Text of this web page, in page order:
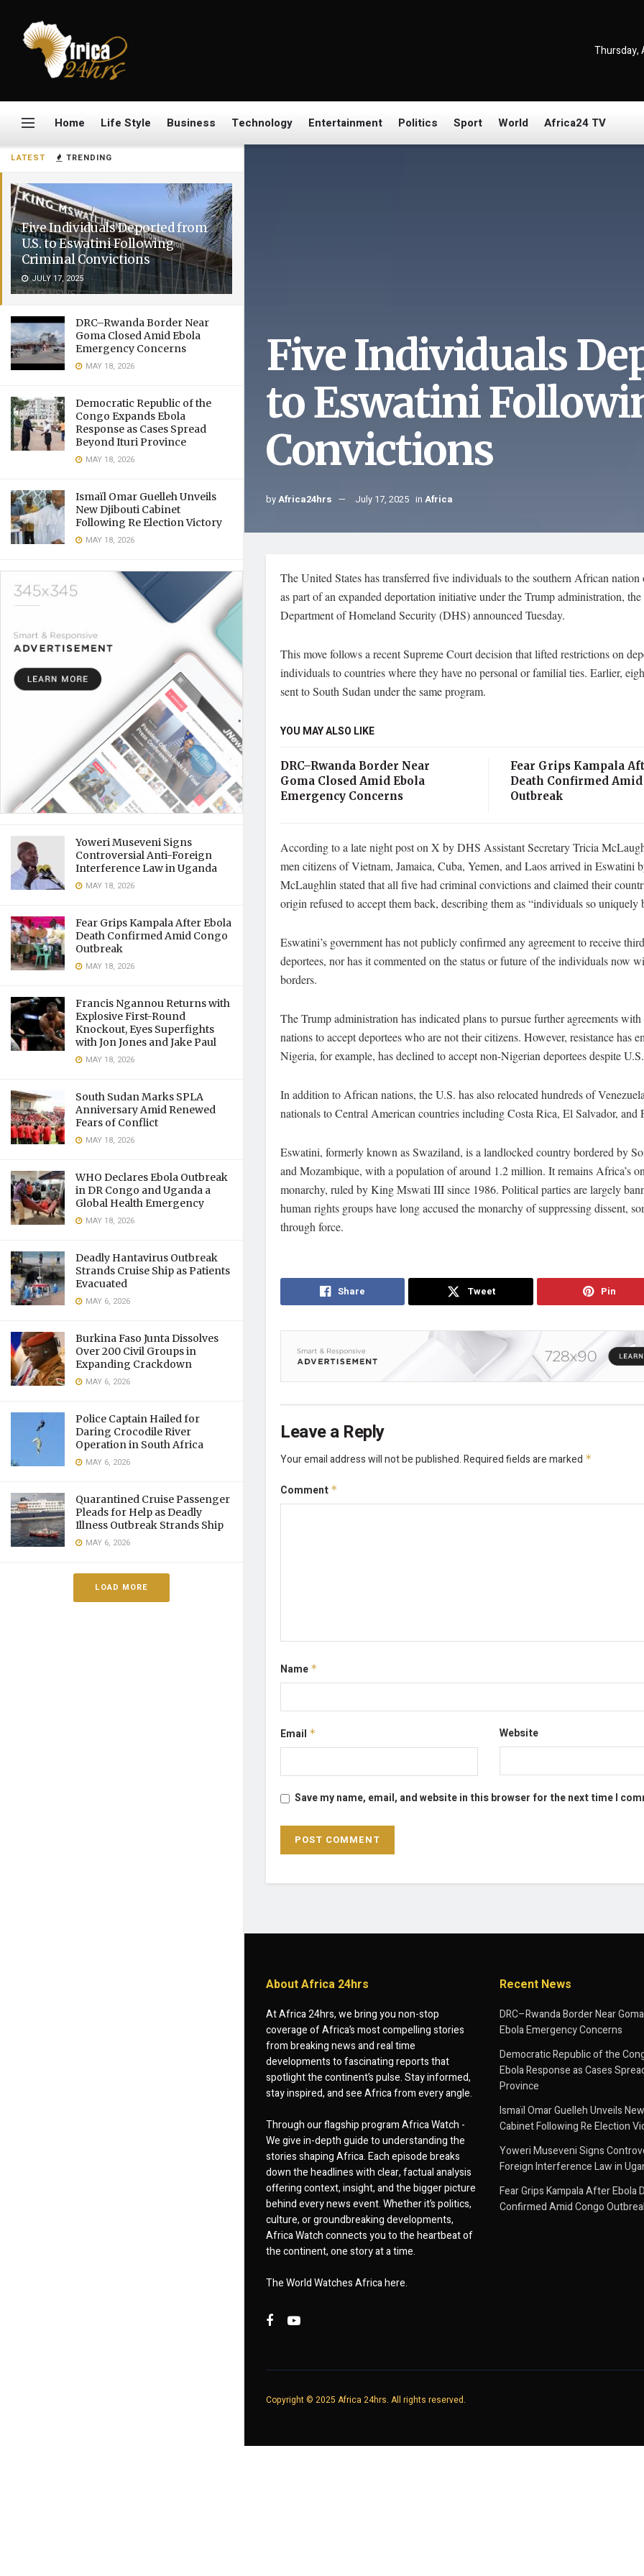
LATEST TRENDING
Five Individuals Deported from
U.S. to Eswatini Following
Criminal Convictions
JULY 17, 2025
DRC–Rwanda Border Near
Goma Closed Amid Ebola
Emergency Concerns
MAY 18, 2026
Democratic Republic of the
Congo Expands Ebola
Response as Cases Spread
Beyond Ituri Province
MAY 18, 2026
Ismaïl Omar Guelleh Unveils
New Djibouti Cabinet
Following Re Election Victory
MAY 18, 2026
Yoweri Museveni Signs
Controversial Anti-Foreign
Interference Law in Uganda
MAY 18, 2026
Fear Grips Kampala After Ebola
Death Confirmed Amid Congo
Outbreak
MAY 18, 2026
Francis Ngannou Returns with
Explosive First-Round
Knockout, Eyes Superfights
with Jon Jones and Jake Paul
MAY 18, 2026
South Sudan Marks SPLA
Anniversary Amid Renewed
Fears of Conflict
MAY 18, 2026
WHO Declares Ebola Outbreak
in DR Congo and Uganda a
Global Health Emergency
MAY 18, 2026
Deadly Hantavirus Outbreak
Strands Cruise Ship as Patients
Evacuated
MAY 6, 2026
Burkina Faso Junta Dissolves
Over 200 Civil Groups in
Expanding Crackdown
MAY 6, 2026
Police Captain Hailed for
Daring Crocodile River
Operation in South Africa
MAY 6, 2026
Quarantined Cruise Passenger
Pleads for Help as Deadly
Illness Outbreak Strands Ship
MAY 6, 2026
LOAD MORE
Thursday,
Home Life Style Business Technology Entertainment Politics Sport World Africa24 TV
Five Individuals
to Eswatini
Convictions
byAfrica24hrs July 17, 2025 in Africa
The United States has transferred five individuals to the southern African
as part of an expanded deportation initiative under the Trump administration, the
Department of Homeland Security (DHS) announced Tuesday.
This move follows a recent Supreme Court decision that lifted restrictions on
individuals to countries where they have no personal or familial ties. Earlier,
sent to South Sudan under the same program.
YOU MAY ALSO LIKE
DRC–Rwanda Border Near
Goma Closed Amid Ebola
Emergency Concerns
Fear Grips Kampala
Death Confirmed
Outbreak
According to a late night post on X by DHS Assistant Secretary Tricia
men citizens of Vietnam, Jamaica, Cuba, Yemen, and Laos arrived in Eswatini
McLaughlin stated that all five had criminal convictions and claimed their
origin refused to accept them back, describing them as “individuals so uniquely
Eswatini’s government has not publicly confirmed any agreement to receive
deportees, nor has it commented on the status or future of the individuals now
borders.
The Trump administration has indicated plans to pursue further agreements
nations to accept deportees who are not their citizens. However, resistance has
Nigeria, for example, has declined to accept non-Nigerian deportees despite
In addition to African nations, the U.S. has also relocated hundreds of
nationals to Central American countries including Costa Rica, El Salvador, and
Eswatini, formerly known as Swaziland, is a landlocked country bordered by
and Mozambique, with a population of around 1.2 million. It remains Africa’s
monarchy, ruled by King Mswati III since 1986. Political parties are largely
human rights groups have long accused the monarchy of suppressing dissent,
through force.
Share Tweet Pin
Leave a Reply
Your email address will not be published.Required fields are marked *
Comment *
Name *
Email * Website
Save my name, email, and website in this browser for the next time I
About Africa 24hrs
At Africa 24hrs, we bring you non-stop
coverage of Africa’s most compelling stories
from breaking news and real time
developments to fascinating reports that
spotlight the continent’s pulse. Stay informed,
stay inspired, and see Africa from every angle.
Through our flagship program Africa Watch -
We give in-depth guide to understanding the
stories shaping Africa. Each episode breaks
down the headlines with clear, factual analysis
offering context, insight, and the bigger picture
behind every news event. Whether it’s politics,
culture, or groundbreaking developments,
Africa Watch connects you to the heartbeat of
the continent, one story at a time.
The World Watches Africa here.
Recent News
DRC–Rwanda Border Near
Ebola Emergency Concerns
Democratic Republic of the
Ebola Response as Cases
Province
Ismaïl Omar Guelleh Unveils
Cabinet Following Re Election
Yoweri Museveni Signs
Foreign Interference Law in
Fear Grips Kampala After Ebola
Confirmed Amid Congo
Copyright © 2025 Africa 24hrs. All rights reserved.